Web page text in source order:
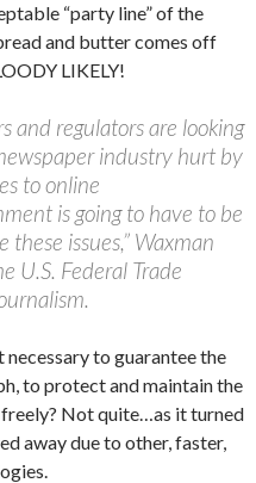
“party line” of the
and butter comes off
LIKELY!
and regulators are looking
industry hurt by
to online
is going to have to be
issues,” Waxman
U.S. Federal Trade
to guarantee the
to protect and maintain the
Not quite…as it turned
away due to other, faster,